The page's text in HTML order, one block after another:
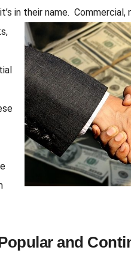
in their name. Commercial,
and